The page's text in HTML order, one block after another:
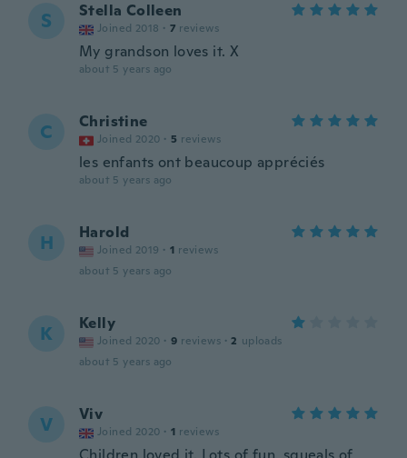
S Stella Colleen
Joined 2018 · 7 reviews
My grandson loves it. X
about 5 years ago
C Christine
Joined 2020 · 5 reviews
les enfants ont beaucoup appréciés
about 5 years ago
H Harold
Joined 2019 · 1 reviews
about 5 years ago
K Kelly
Joined 2020 · 9 reviews · 2 uploads
about 5 years ago
V Viv
Joined 2020 · 1 reviews